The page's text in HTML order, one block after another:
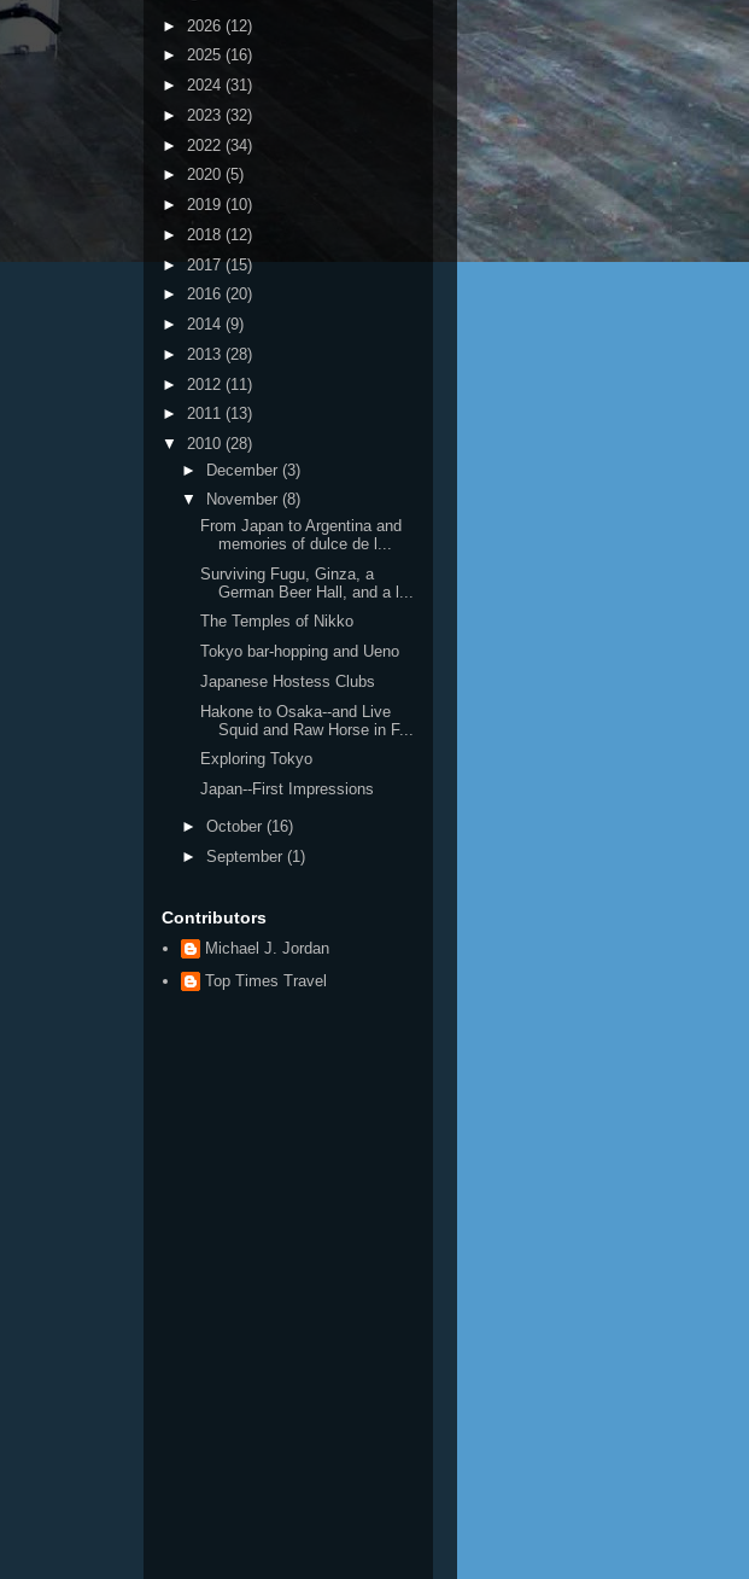
► 2026 (12)
► 2025 (16)
► 2024 (31)
► 2023 (32)
► 2022 (34)
► 2020 (5)
► 2019 (10)
► 2018 (12)
► 2017 (15)
► 2016 (20)
► 2014 (9)
► 2013 (28)
► 2012 (11)
► 2011 (13)
▼ 2010 (28)
► December (3)
▼
November (8)
From Japan to Argentina and
memories of dulce de l...
Surviving Fugu, Ginza, a
German Beer Hall, and a l...
The Temples of Nikko
Tokyo bar-hopping and Ueno
Japanese Hostess Clubs
Hakone to Osaka--and Live
Squid and Raw Horse in F...
Exploring Tokyo
Japan--First Impressions
► October (16)
► September (1)
Contributors
Michael J. Jordan
Top Times Travel